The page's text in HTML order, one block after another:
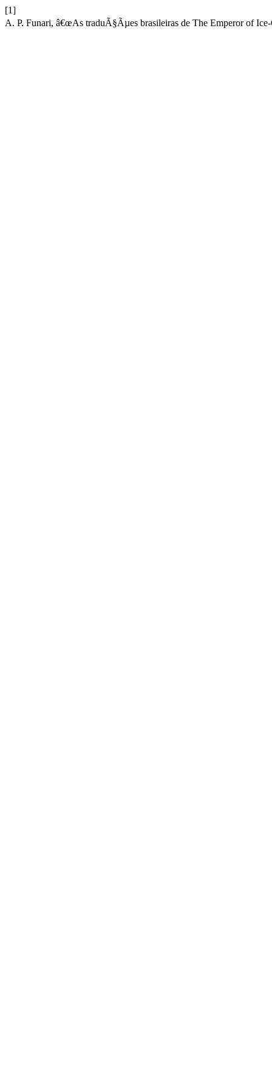
[1]
A. P. Funari, â€œAs traduÃ§Ãµes brasileiras de The Emperor of Ice-